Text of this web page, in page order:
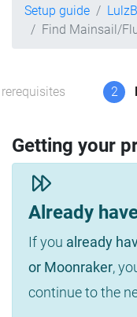
Setup guide
Find Mainsail/
2
Getting your
Already
If you already
or Moonraker,
continue to the